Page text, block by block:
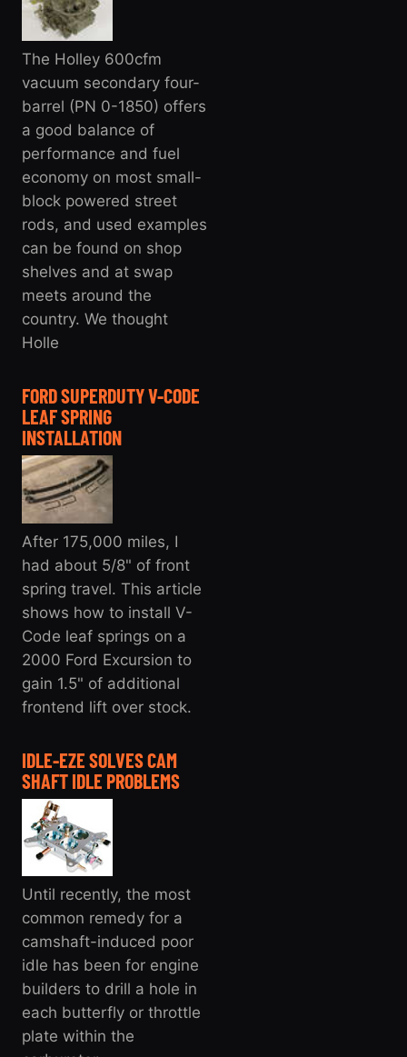
The Holley 600cfm
vacuum secondary four-
barrel (PN 0-1850) offers
a good balance of
performance and fuel
economy on most small-
block powered street
rods, and used examples
can be found on shop
shelves and at swap
meets around the
country. We thought
Holle
FORD SUPERDUTY V-CODE
LEAF SPRING
INSTALLATION
After 175,000 miles, I
had about 5/8" of front
spring travel. This article
shows how to install V-
Code leaf springs on a
2000 Ford Excursion to
gain 1.5" of additional
frontend lift over stock.
IDLE-EZE SOLVES CAM
SHAFT IDLE PROBLEMS
Until recently, the most
common remedy for a
camshaft-induced poor
idle has been for engine
builders to drill a hole in
each butterfly or throttle
plate within the